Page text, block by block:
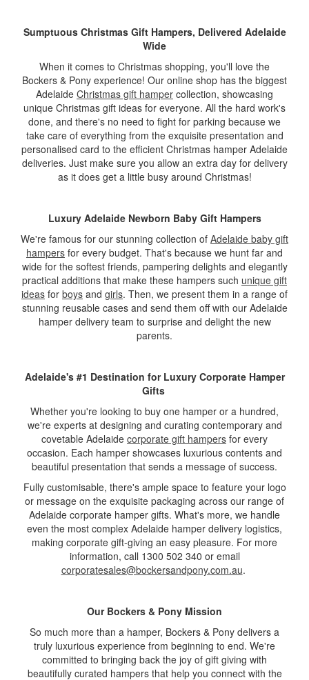
Sumptuous Christmas Gift Hampers, Delivered Adelaide
Wide
When it comes to Christmas shopping, you'll love the
Bockers & Pony experience! Our online shop has the biggest
Adelaide Christmas gift hamper collection, showcasing
unique Christmas gift ideas for everyone. All the hard work's
done, and there's no need to fight for parking because we
take care of everything from the exquisite presentation and
personalised card to the efficient Christmas hamper Adelaide
deliveries. Just make sure you allow an extra day for delivery
as it does get a little busy around Christmas!
Luxury Adelaide Newborn Baby Gift Hampers
We're famous for our stunning collection of Adelaide baby gift
hampers for every budget. That's because we hunt far and
wide for the softest friends, pampering delights and elegantly
practical additions that make these hampers such unique gift
ideas for boys and girls. Then, we present them in a range of
stunning reusable cases and send them off with our Adelaide
hamper delivery team to surprise and delight the new
parents.
Adelaide's #1 Destination for Luxury Corporate Hamper
Gifts
Whether you're looking to buy one hamper or a hundred,
we're experts at designing and curating contemporary and
covetable Adelaide corporate gift hampers for every
occasion. Each hamper showcases luxurious contents and
beautiful presentation that sends a message of success.
Fully customisable, there's ample space to feature your logo
or message on the exquisite packaging across our range of
Adelaide corporate hamper gifts. What's more, we handle
even the most complex Adelaide hamper delivery logistics,
making corporate gift-giving an easy pleasure. For more
information, call 1300 502 340 or email
corporatesales@bockersandpony.com.au.
Our Bockers & Pony Mission
So much more than a hamper, Bockers & Pony delivers a
truly luxurious experience from beginning to end. We're
committed to bringing back the joy of gift giving with
beautifully curated hampers that help you connect with the